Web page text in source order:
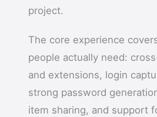
project.
The core experience
people actually need:
and extensions, login
strong password
item sharing, and support